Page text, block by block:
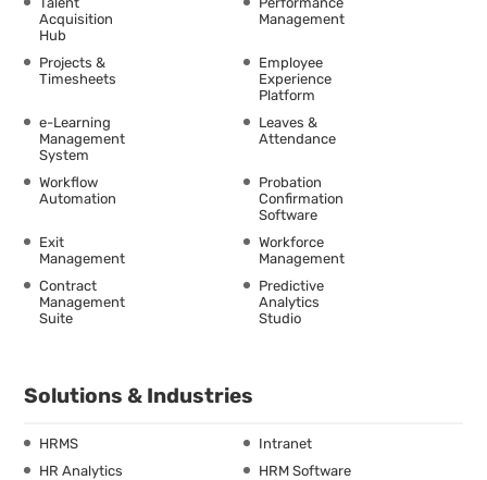
Acquisition
Hub
Management
Projects &
Timesheets
Employee
Experience
Platform
e-Learning
Management
System
Leaves &
Attendance
Workflow
Automation
Probation
Confirmation
Software
Exit
Management
Workforce
Management
Contract
Management
Suite
Predictive
Analytics
Studio
Solutions & Industries
HRMS
Intranet
HR Analytics
HRM Software